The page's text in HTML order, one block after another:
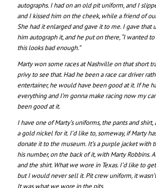
autographs. I had on an old pit uniform, and I
and I kissed him on the cheek, while a friend of
She had it enlarged and gave it to me. I gave that
him autograph it, and he put on there, “I wanted to
this looks bad enough.”
Marty won some races at Nashville on that short
privy to see that. Had he been a race car driver
entertainer, he would have been good at it. If he
everything and I’m gonna make racing now my
been good at it.
I have one of Marty’s uniforms, the pants and
a gold nickel for it. I’d like to, someway, if Marty
donate it to the museum. It’s a purple jacket with
his number, on the back of it, with Marty Robbins.
and the shirt. What we wore in Texas. I’d like to
but I would never sell it. Pit crew uniform, it